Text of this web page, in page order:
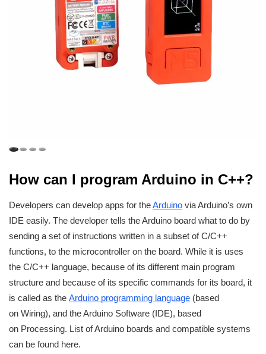
How can I program Arduino in C++?
Developers can develop apps for theArduino via Arduino’s own
IDE easily. The developer tells the Arduino board what to do by
sending a set of instructions written in a subset of C/C++
functions, to the microcontroller on the board. While it is uses
the C/C++ language, because of its different main program
structure and because of its specific commands for its board, it
is called as the Arduino programming language (based
on Wiring), and the Arduino Software (IDE), based
on Processing. List of Arduino boards and compatible systems
can be found here.